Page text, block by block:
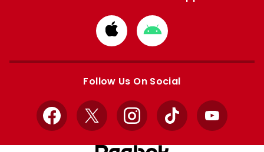
Download
from
Apple
Download
from
Google
Follow Us On Social
Facebook
X InstagramTikTok YouTube